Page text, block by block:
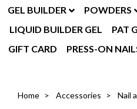
GEL BUILDER POWDERS
LIQUID BUILDER GEL PAT
GIFT CARD PRESS-ON
Home Accessories Nail